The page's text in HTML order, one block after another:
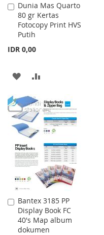
Dunia Mas Quarto
80 gr Kertas
Fotocopy Print HVS
Putih
IDR 0,00
Add
to
Cart
ADD
WISH
LIST
COMPARE
Bantex 3185 PP
Display Book FC
40's Map album
dokumen
Add
to
Cart